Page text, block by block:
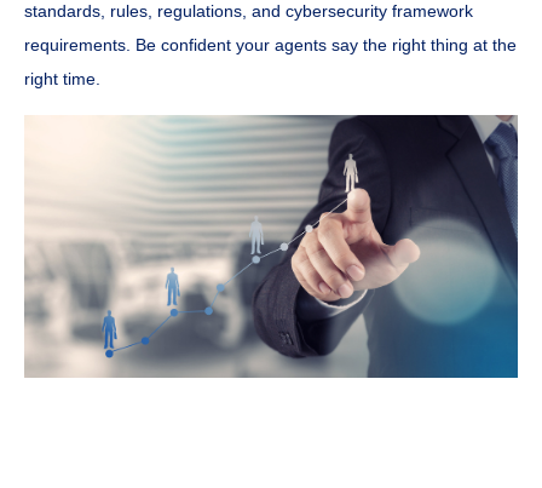
standards, rules, regulations, and cybersecurity framework
requirements. Be confident your agents say the right thing at the
right time.